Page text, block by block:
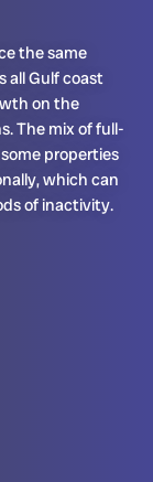
the same
all Gulf coast
on the
The mix of full-
properties
which can
of inactivity.